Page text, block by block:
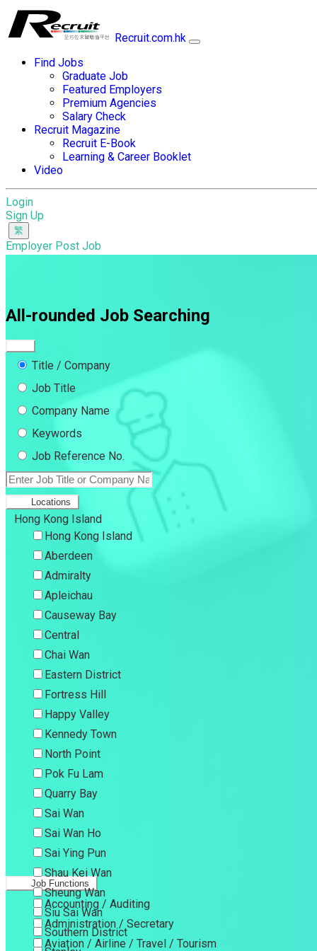
Recruit.com.hk
Find Jobs
Graduate Job
Featured Employers
Premium Agencies
Salary Check
Recruit Magazine
Recruit E-Book
Learning & Career Booklet
Video
Login
Sign Up
Employer Post Job
All-rounded Job Searching
Title / Company
Job Title
Company Name
Keywords
Job Reference No.
Locations
Hong Kong Island
Hong Kong Island
Aberdeen
Admiralty
Apleichau
Causeway Bay
Central
Chai Wan
Eastern District
Fortress Hill
Happy Valley
Kennedy Town
North Point
Pok Fu Lam
Quarry Bay
Sai Wan
Sai Wan Ho
Sai Ying Pun
Shau Kei Wan
Sheung Wan
Siu Sai Wan
Southern District
Job Functions
Accounting / Auditing
Administration / Secretary
Aviation / Airline / Travel / Tourism